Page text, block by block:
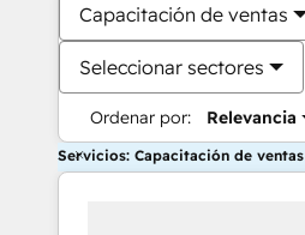
Capacitación de ventas
Seleccionar sectores
Ordenar por: Relevancia
Servicios: Capacitación de ventas